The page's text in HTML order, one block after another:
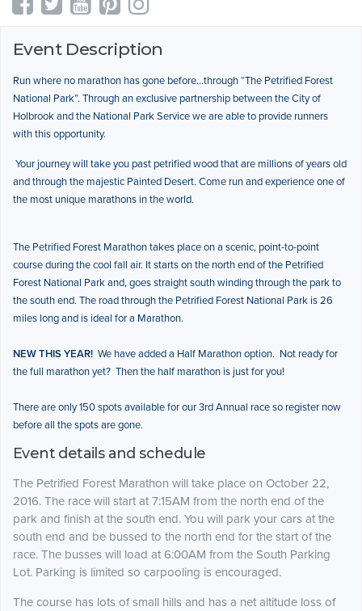
Event Description
Run where no marathon has gone before…through “The Petrified Forest
National Park”. Through an exclusive partnership between the City of
Holbrook and the National Park Service we are able to provide runners
with this opportunity.
Your journey will take you past petrified wood that are millions of years old
and through the majestic Painted Desert. Come run and experience one of
the most unique marathons in the world.
The Petrified Forest Marathon takes place on a scenic, point-to-point
course during the cool fall air. It starts on the north end of the Petrified
Forest National Park and, goes straight south winding through the park to
the south end. The road through the Petrified Forest National Park is 26
miles long and is ideal for a Marathon.
NEW THIS YEAR! We have added a Half Marathon option. Not ready for
the full marathon yet? Then the half marathon is just for you!
There are only 150 spots available for our 3rd Annual race so register now
before all the spots are gone.
Event details and schedule
The Petrified Forest Marathon will take place on October 22,
2016. The race will start at 7:15AM from the north end of the
park and finish at the south end. You will park your cars at the
south end and be bussed to the north end for the start of the
race. The busses will load at 6:00AM from the South Parking
Lot. Parking is limited so carpooling is encouraged.
The course has lots of small hills and has a net altitude loss of